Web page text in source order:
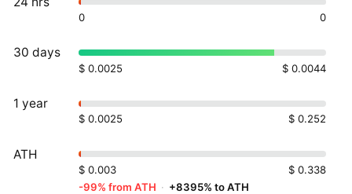
0 0
30 days
$ 0.0025 $ 0.0044
1 year
$ 0.0025 $ 0.252
ATH
$ 0.003
$ 0.338
-99% from ATH · +8395% to ATH